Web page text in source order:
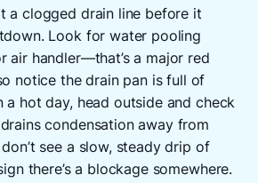
a clogged drain line before it
Look for water pooling
air handler—that’s a major red
notice the drain pan is full of
a hot day, head outside and check
condensation away from
see a slow, steady drip of
there’s a blockage somewhere.